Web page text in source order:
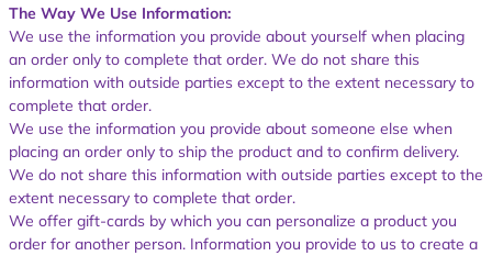
The Way We Use Information:
We use the information you provide about yourself when placing
an order only to complete that order. We do not share this
information with outside parties except to the extent necessary to
complete that order.
We use the information you provide about someone else when
placing an order only to ship the product and to confirm delivery.
We do not share this information with outside parties except to the
extent necessary to complete that order.
We offer gift-cards by which you can personalize a product you
order for another person. Information you provide to us to create a